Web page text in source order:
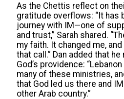
As the Chettis reflect on
gratitude overflows: “It has
journey with IM—one of
and trust,” Sarah shared.
my faith. It changed me, and
that call.” Dan added that
God’s providence:
many of these ministries,
that God led us there and
other Arab country.”